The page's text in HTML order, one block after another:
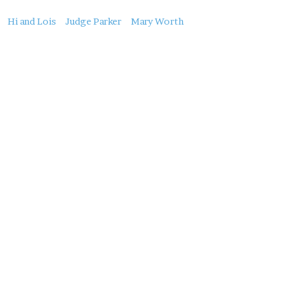
About
Hi and Lois Judge Parker Mary Worth